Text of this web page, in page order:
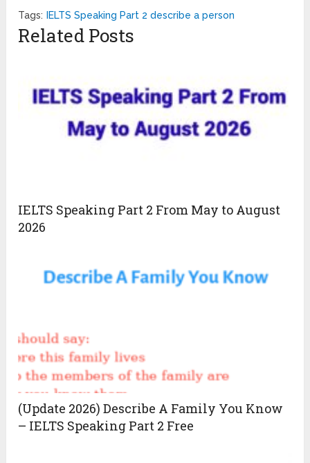
Tags: IELTS Speaking Part 2 describe a person
Related Posts
IELTS Speaking Part 2 From May to August
2026
(Update 2026) Describe A Family You Know
– IELTS Speaking Part 2 Free